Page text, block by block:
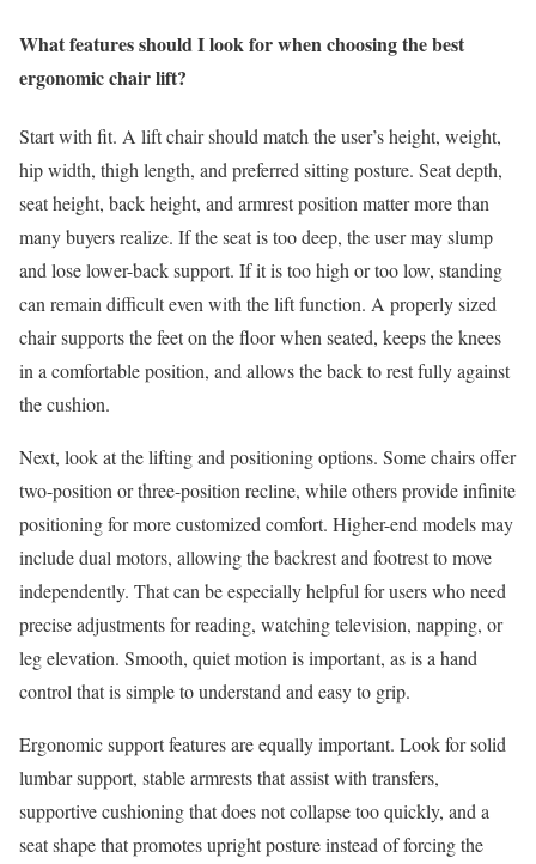
What features should I look for when choosing the best
ergonomic chair lift?
Start with fit. A lift chair should match the user’s height, weight,
hip width, thigh length, and preferred sitting posture. Seat depth,
seat height, back height, and armrest position matter more than
many buyers realize. If the seat is too deep, the user may slump
and lose lower-back support. If it is too high or too low, standing
can remain difficult even with the lift function. A properly sized
chair supports the feet on the floor when seated, keeps the knees
in a comfortable position, and allows the back to rest fully against
the cushion.
Next, look at the lifting and positioning options. Some chairs offer
two-position or three-position recline, while others provide infinite
positioning for more customized comfort. Higher-end models may
include dual motors, allowing the backrest and footrest to move
independently. That can be especially helpful for users who need
precise adjustments for reading, watching television, napping, or
leg elevation. Smooth, quiet motion is important, as is a hand
control that is simple to understand and easy to grip.
Ergonomic support features are equally important. Look for solid
lumbar support, stable armrests that assist with transfers,
supportive cushioning that does not collapse too quickly, and a
seat shape that promotes upright posture instead of forcing the